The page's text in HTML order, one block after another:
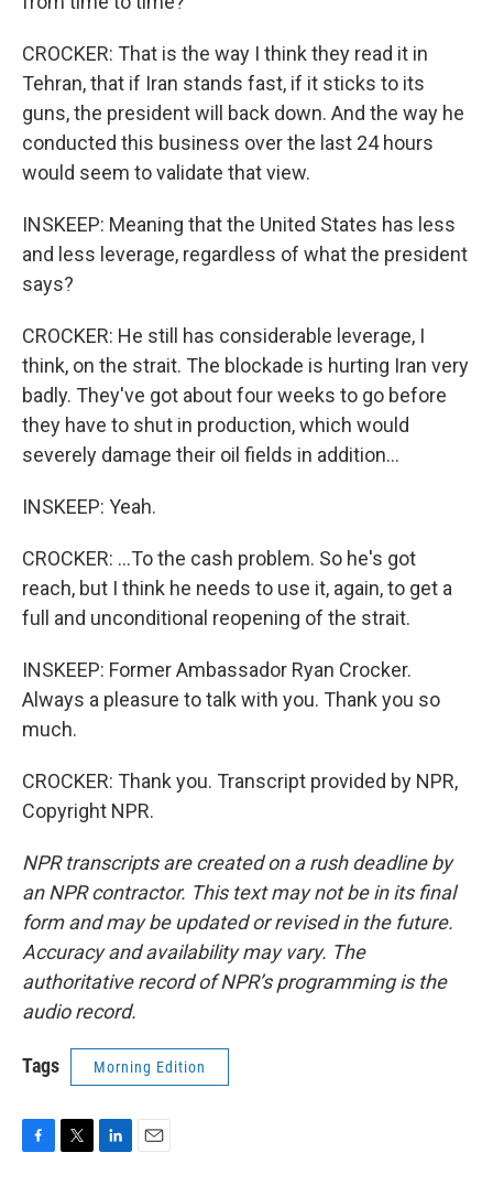
CROCKER: That is the way I think they read it in
Tehran, that if Iran stands fast, if it sticks to its
guns, the president will back down. And the way he
conducted this business over the last 24 hours
would seem to validate that view.
INSKEEP: Meaning that the United States has less
and less leverage, regardless of what the president
says?
CROCKER: He still has considerable leverage, I
think, on the strait. The blockade is hurting Iran very
badly. They've got about four weeks to go before
they have to shut in production, which would
severely damage their oil fields in addition...
INSKEEP: Yeah.
CROCKER: ...To the cash problem. So he's got
reach, but I think he needs to use it, again, to get a
full and unconditional reopening of the strait.
INSKEEP: Former Ambassador Ryan Crocker.
Always a pleasure to talk with you. Thank you so
much.
CROCKER: Thank you. Transcript provided by NPR,
Copyright NPR.
NPR transcripts are created on a rush deadline by
an NPR contractor. This text may not be in its final
form and may be updated or revised in the future.
Accuracy and availability may vary. The
authoritative record of NPR’s programming is the
audio record.
Tags Morning Edition